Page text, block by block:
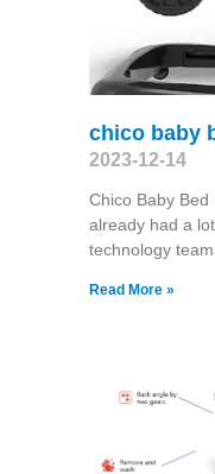
chico baby
2023-12-14
Chico Baby
already had a
technology
Read More »